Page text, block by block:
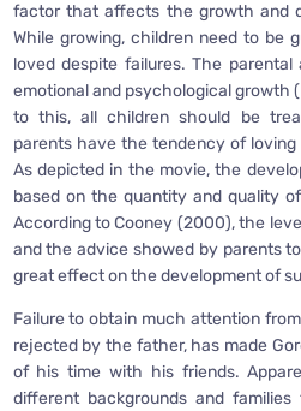
factor that affects the growth and
While growing, children need to be
loved despite failures. The
emotional and psychological growth
to this, all children should be
parents have the tendency of
As depicted in the movie, the
based on the quantity and quality
According to Cooney (2000), the
and the advice showed by parents
great effect on the development of
Failure to obtain much attention
rejected by the father, has made
of his time with his friends.
different backgrounds and